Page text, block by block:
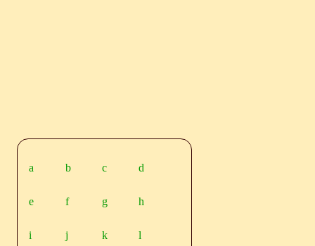
a b c d
e f g h
i j k l